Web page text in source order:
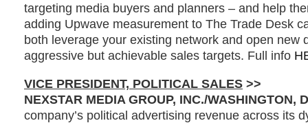
targeting media buyers and planners – and help
adding Upwave measurement to The Trade Desk
both leverage your existing network and open new
aggressive but achievable sales targets. Full info
VICE PRESIDENT, POLITICAL SALES >>
NEXSTAR MEDIA GROUP, INC./WASHINGTON,
company’s political advertising revenue across its